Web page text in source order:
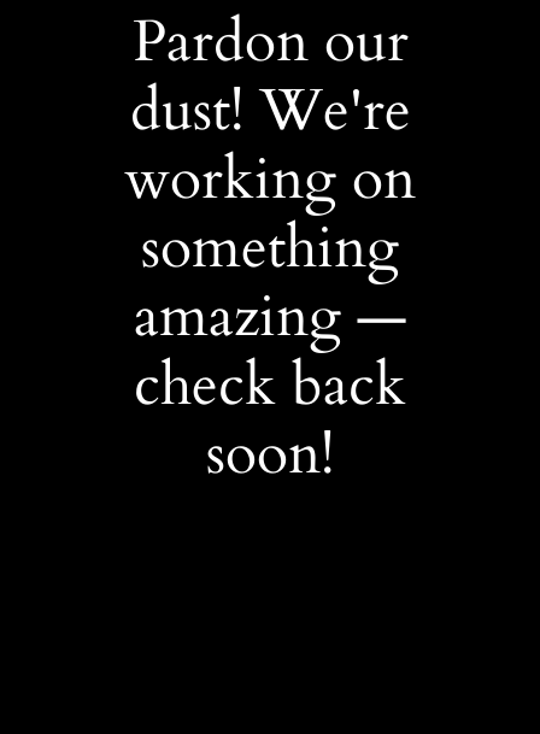
Pardon our
dust! We're
working on
something
amazing —
check back
soon!